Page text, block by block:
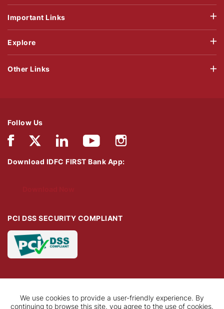
Important Links
Explore
Follow Us
Download IDFC FIRST Bank App:
PCI DSS SECURITY COMPLIANT
Other Links
We use cookies to provide a user-friendly experience. By
continuing to browse this site, you agree to the use of cookies.